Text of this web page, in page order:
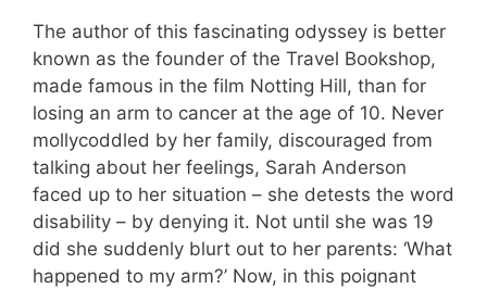
The author of this fascinating odyssey is better
known as the founder of the Travel Bookshop,
made famous in the film Notting Hill, than for
losing an arm to cancer at the age of 10. Never
mollycoddled by her family, discouraged from
talking about her feelings, Sarah Anderson
faced up to her situation – she detests the word
disability – by denying it. Not until she was 19
did she suddenly blurt out to her parents: ‘What
happened to my arm?’ Now, in this poignant